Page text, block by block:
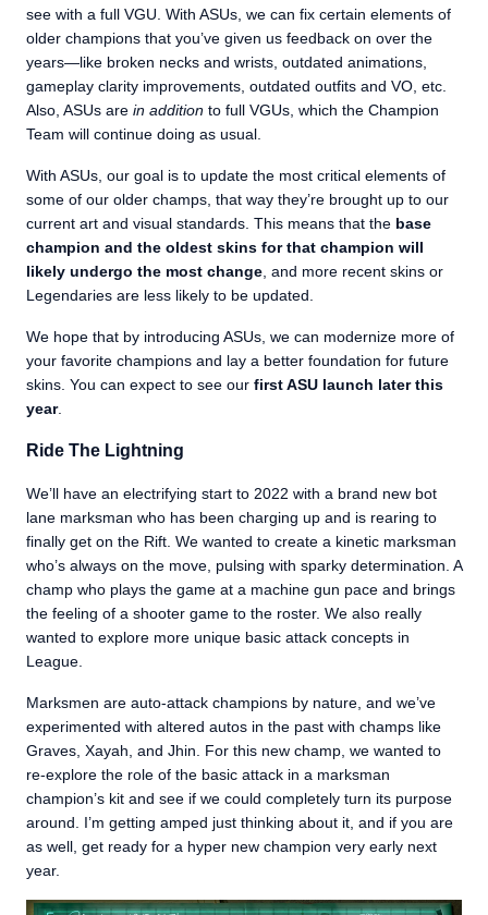
see with a full VGU. With ASUs, we can fix certain elements of
older champions that you’ve given us feedback on over the
years—like broken necks and wrists, outdated animations,
gameplay clarity improvements, outdated outfits and VO, etc.
Also, ASUs are in addition to full VGUs, which the Champion
Team will continue doing as usual.
With ASUs, our goal is to update the most critical elements of
some of our older champs, that way they’re brought up to our
current art and visual standards. This means that the base
champion and the oldest skins for that champion will
likely undergo the most change , and more recent skins or
Legendaries are less likely to be updated.
We hope that by introducing ASUs, we can modernize more of
your favorite champions and lay a better foundation for future
skins. You can expect to see our first ASU launch later this
year.
Ride The Lightning
We’ll have an electrifying start to 2022 with a brand new bot
lane marksman who has been charging up and is rearing to
finally get on the Rift. We wanted to create a kinetic marksman
who’s always on the move, pulsing with sparky determination. A
champ who plays the game at a machine gun pace and brings
the feeling of a shooter game to the roster. We also really
wanted to explore more unique basic attack concepts in
League.
Marksmen are auto-attack champions by nature, and we’ve
experimented with altered autos in the past with champs like
Graves, Xayah, and Jhin. For this new champ, we wanted to
re-explore the role of the basic attack in a marksman
champion’s kit and see if we could completely turn its purpose
around. I’m getting amped just thinking about it, and if you are
as well, get ready for a hyper new champion very early next
year.